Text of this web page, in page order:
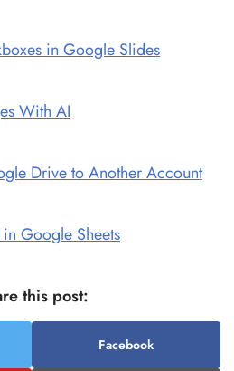
in Google Slides
With AI
Drive to Another Account
Google Sheets
this post:
Facebook